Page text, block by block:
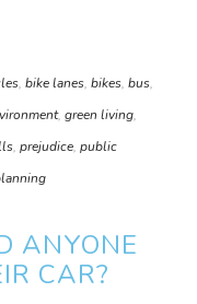
, bike lanes, bikes, bus,
, green living,
, prejudice, public
ANYONE
CAR?